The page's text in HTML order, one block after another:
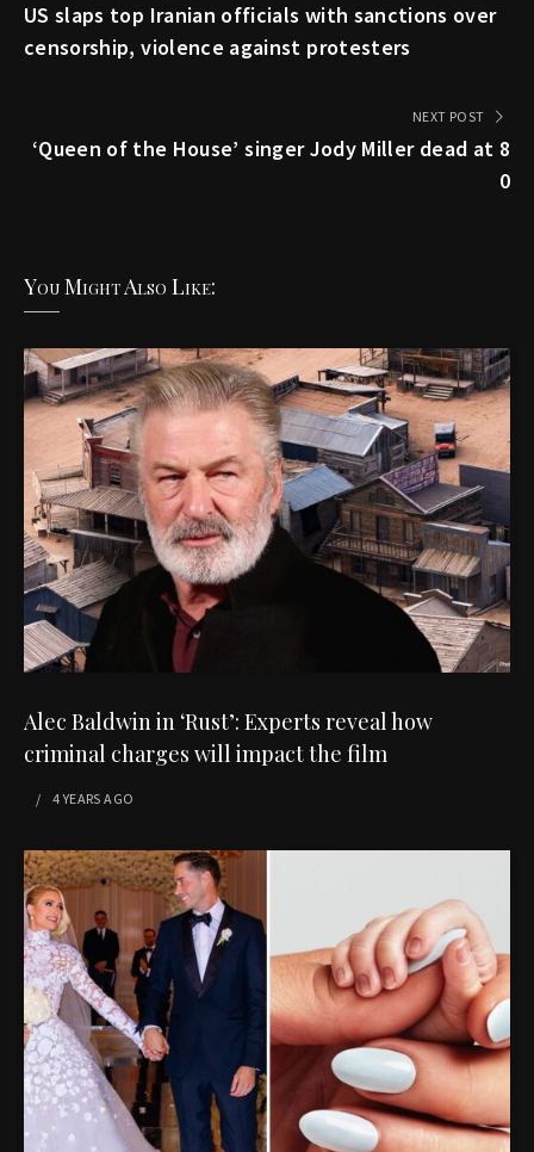
US slaps top Iranian officials with sanctions over
censorship, violence against protesters
NEXT POST
‘Queen of the House’ singer Jody Miller dead at 8
0
You Might Also Like:
Alec Baldwin in ‘Rust’: Experts reveal how
criminal charges will impact the film
4 YEARS AGO